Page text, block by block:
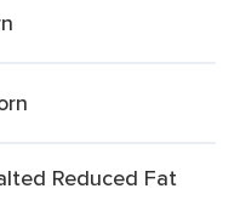
Reduced Fat